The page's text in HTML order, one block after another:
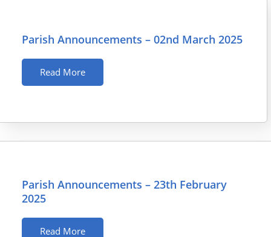
Parish Announcements – 02nd March 2025
Read More
Parish Announcements – 23th February
2025
Read More